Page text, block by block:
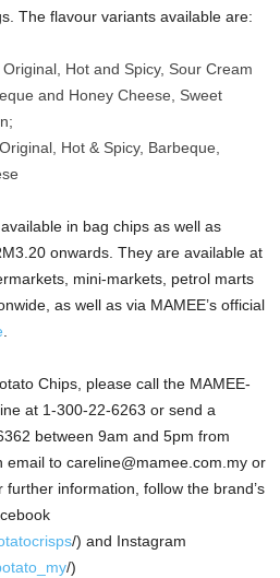
The flavour variants available are:
Hot and Spicy, Sour Cream
and Honey Cheese, Sweet
Hot & Spicy, Barbeque,
in bag chips as well as
onwards. They are available at
mini-markets, petrol marts
as well as via MAMEE’s official
Chips, please call the MAMEE-
at 1-300-22-6263 or send a
between 9am and 5pm from
email to careline@mamee.com.my or
information, follow the brand’s
/) and Instagram
/)